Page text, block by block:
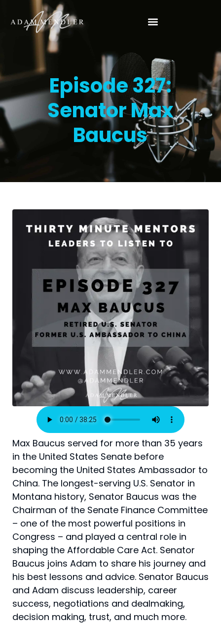
Episode 327:
Senator Max
Baucus
Max Baucus served for more than 35 years
in the United States Senate before
becoming the United States Ambassador to
China. The longest-serving U.S. Senator in
Montana history, Senator Baucus was the
Chairman of the Senate Finance Committee
– one of the most powerful positions in
Congress – and played a central role in
shaping the Affordable Care Act. Senator
Baucus joins Adam to share his journey and
his best lessons and advice. Senator Baucus
and Adam discuss leadership, career
success, negotiations and dealmaking,
decision making, trust, and much more.